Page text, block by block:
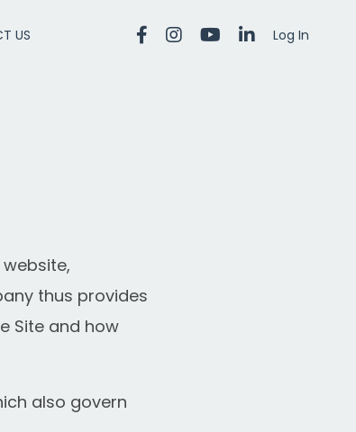
US Log In
thus provides
Site and how
also govern